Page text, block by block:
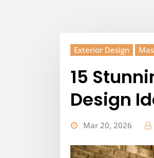
Exterior Design
15
Design
Mar 20, 2026